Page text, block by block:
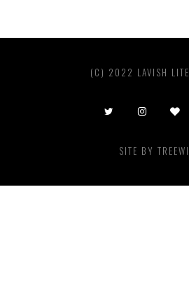
(C) 2022 LAVISH
SITE BY